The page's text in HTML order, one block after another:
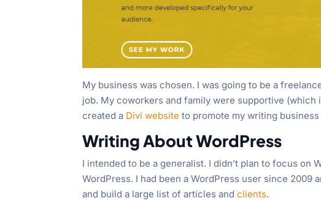
My business was chosen. I was going to be a
job. My coworkers and family were supportive
created a Divi website to promote my writing
Writing About WordPress
I intended to be a generalist. I didn’t plan to focus
WordPress. I had been a WordPress user since 2009
and build a large list of articles andclients.